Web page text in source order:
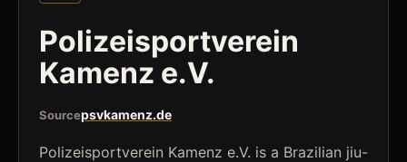
Polizeisportverein
Kamenz e.V.
Sourcepsvkamenz.de
Polizeisportverein Kamenz e.V. is a Brazilian jiu-